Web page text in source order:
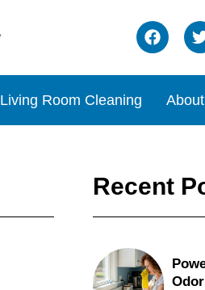
Living Room Cleaning
Recent